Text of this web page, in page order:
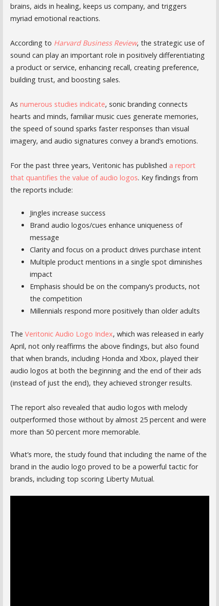
brains, aids in healing, keeps us company, and triggers
myriad emotional reactions.
According to Harvard Business Review, the strategic use of
sound can play an important role in positively differentiating
a product or service, enhancing recall, creating preference,
building trust, and boosting sales.
As numerous studies indicate, sonic branding connects
hearts and minds, familiar music cues generate memories,
the speed of sound sparks faster responses than visual
imagery, and audio signatures convey a brand’s emotions.
For the past three years, Veritonic has published a report
that quantifies the value of audio logos. Key findings from
the reports include:
Jingles increase success
Brand audio logos/cues enhance uniqueness of
message
Clarity and focus on a product drives purchase intent
Multiple product mentions in a single spot diminishes
impact
Emphasis should be on the company’s products, not
the competition
Millennials respond more positively than older adults
The Veritonic Audio Logo Index, which was released in early
April, not only reaffirms the above findings, but also found
that when brands, including Honda and Xbox, played their
audio logos at both the beginning and the end of their ads
(instead of just the end), they achieved stronger results.
The report also revealed that audio logos with melody
outperformed those without by almost 25 percent and were
more than 50 percent more memorable.
What’s more, the study found that including the name of the
brand in the audio logo proved to be a powerful tactic for
brands, including top scoring Liberty Mutual.